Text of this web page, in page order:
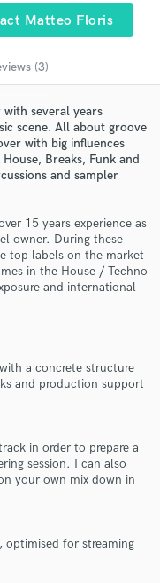
Matteo Floris
(3)
several years
scene. All about groove
with big influences
Breaks, Funk and
and sampler
15 years experience as
owner. During these
top labels on the market
in the House / Techno
and international
a concrete structure
and production support
in order to prepare a
session. I can also
your own mix down in
optimised for streaming
and check out
of top pros.
project details
and budgets
through our